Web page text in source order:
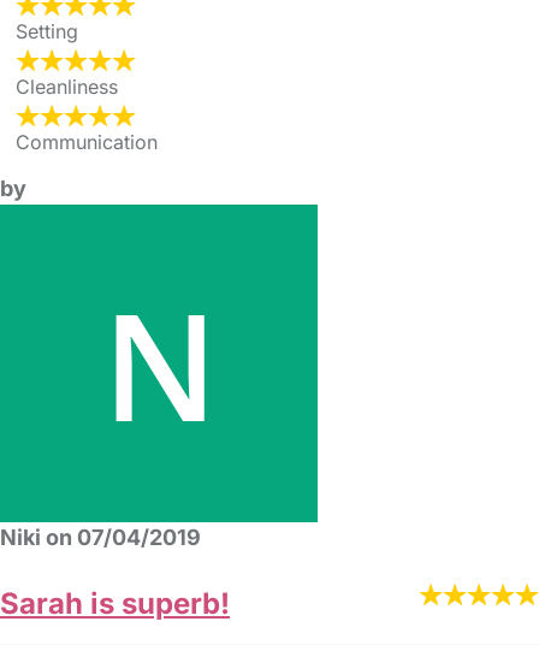
Setting
Cleanliness
Communication
by
Niki on 07/04/2019
Sarah is superb!